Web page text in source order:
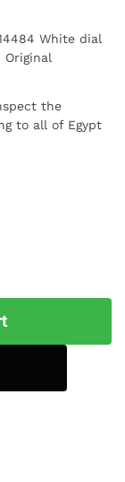
White dial
the
to all of Egypt